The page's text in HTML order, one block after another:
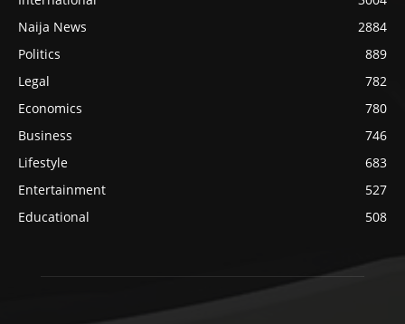
Naija News
2884
Politics
889
Legal
782
Economics
780
Business
746
Lifestyle
683
Entertainment
527
Educational
508